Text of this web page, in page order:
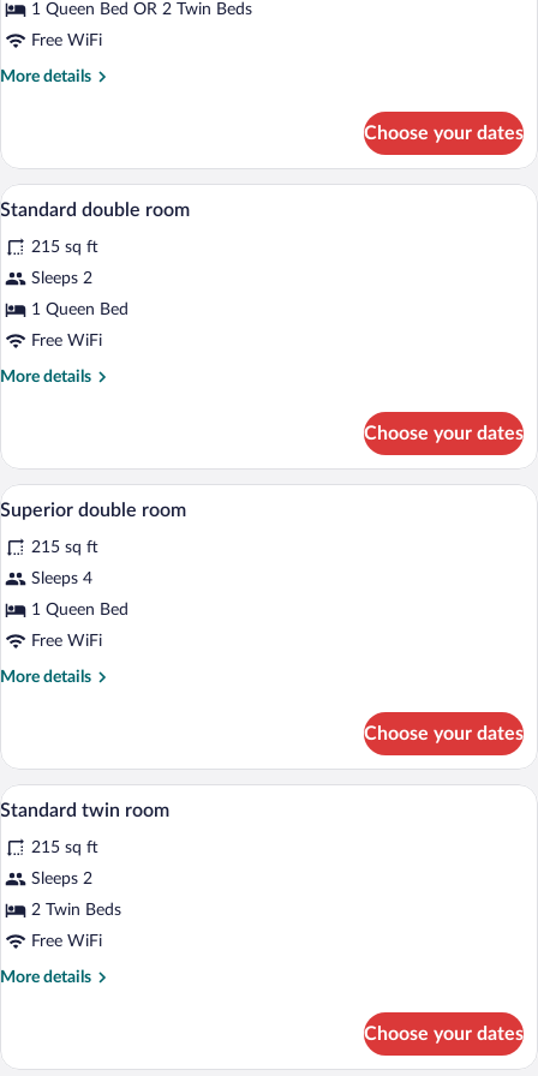
1 Queen Bed OR 2 Twin Beds
Free WiFi
More details
More
Double
Room
Choose your dates
View
photos
for
Standard
double
Desk, laptop workspace, blackout
8
Standard double room
215 sq ft
Sleeps 2
1 Queen Bed
Free WiFi
More details
More
double
room
Choose your dates
View
photos
for
Superior
double
Desk, laptop workspace, blackout
10
Superior double room
215 sq ft
Sleeps 4
1 Queen Bed
Free WiFi
More details
More
double
room
Choose your dates
View
photos
for
Standard
twin
Desk, laptop workspace, blackout
5
Standard twin room
215 sq ft
Sleeps 2
2 Twin Beds
Free WiFi
More details
More
twin
Choose your dates